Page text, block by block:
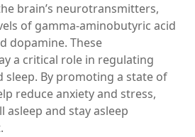
brain’s neurotransmitters,
of gamma-aminobutyric acid
dopamine. These
a critical role in regulating
sleep. By promoting a state of
reduce anxiety and stress,
asleep and stay asleep